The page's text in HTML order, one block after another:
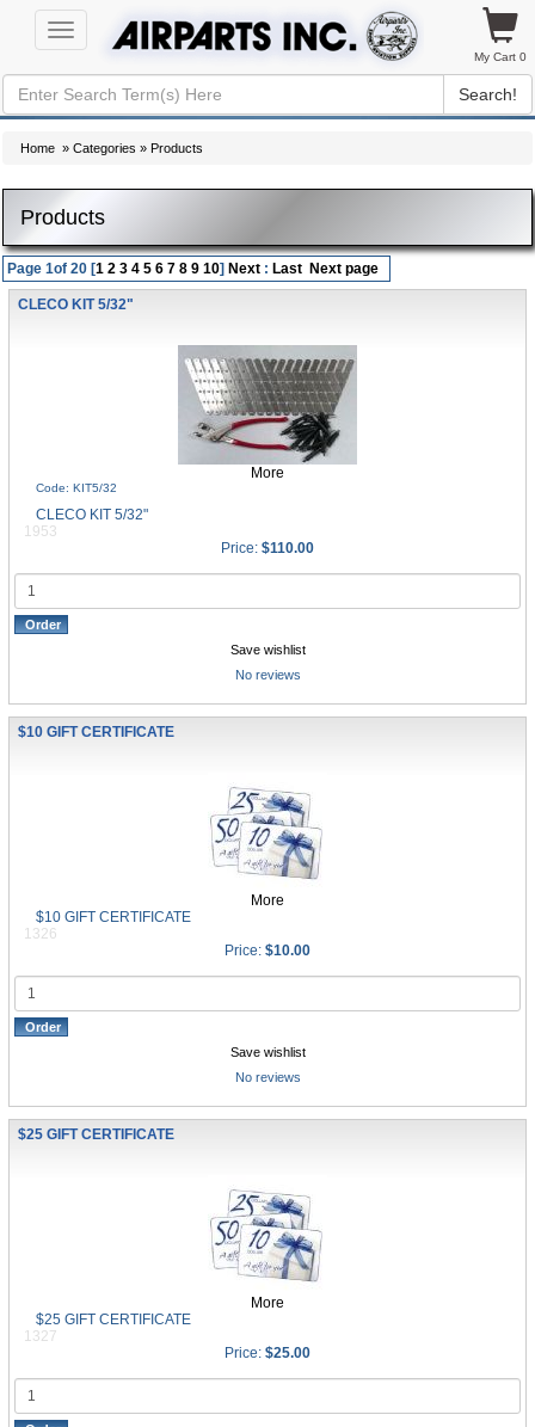
Toggle
navigation
My Cart 0
Search!
Home » Categories » Products
Products
Page 1of 20 [1 2 3 4 5 6 7 8 9 10] Next : Last Next page
CLECO KIT 5/32"
More
Code: KIT5/32
CLECO KIT 5/32"
1953
Price: $110.00
Save wishlist
No reviews
$10 GIFT CERTIFICATE
More
$10 GIFT CERTIFICATE
1326
Price: $10.00
Save wishlist
No reviews
$25 GIFT CERTIFICATE
More
$25 GIFT CERTIFICATE
1327
Price: $25.00